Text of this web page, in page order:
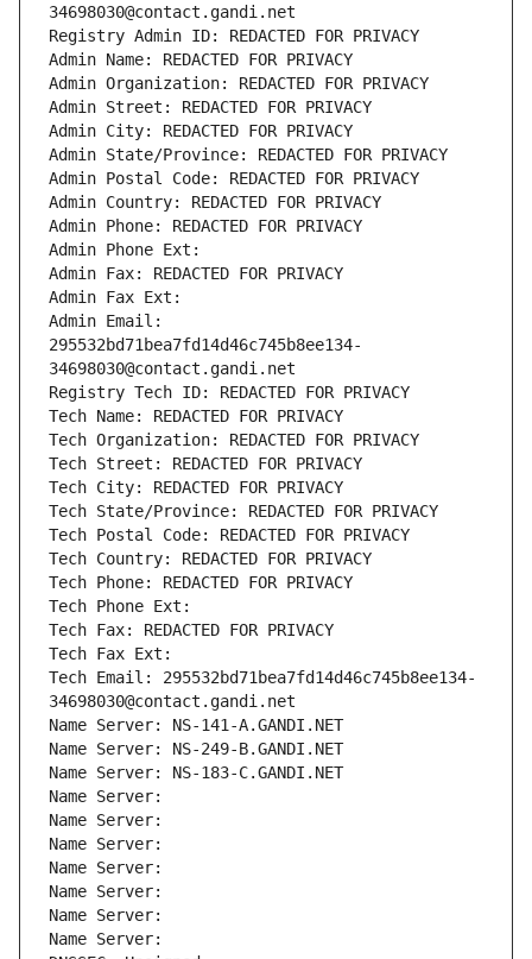
34698030@contact.gandi.net
Registry Admin ID: REDACTED FOR PRIVACY
Admin Name: REDACTED FOR PRIVACY
Admin Organization: REDACTED FOR PRIVACY
Admin Street: REDACTED FOR PRIVACY
Admin City: REDACTED FOR PRIVACY
Admin State/Province: REDACTED FOR PRIVACY
Admin Postal Code: REDACTED FOR PRIVACY
Admin Country: REDACTED FOR PRIVACY
Admin Phone: REDACTED FOR PRIVACY
Admin Phone Ext:
Admin Fax: REDACTED FOR PRIVACY
Admin Fax Ext:
Admin Email:
295532bd71bea7fd14d46c745b8ee134-
34698030@contact.gandi.net
Registry Tech ID: REDACTED FOR PRIVACY
Tech Name: REDACTED FOR PRIVACY
Tech Organization: REDACTED FOR PRIVACY
Tech Street: REDACTED FOR PRIVACY
Tech City: REDACTED FOR PRIVACY
Tech State/Province: REDACTED FOR PRIVACY
Tech Postal Code: REDACTED FOR PRIVACY
Tech Country: REDACTED FOR PRIVACY
Tech Phone: REDACTED FOR PRIVACY
Tech Phone Ext:
Tech Fax: REDACTED FOR PRIVACY
Tech Fax Ext:
Tech Email: 295532bd71bea7fd14d46c745b8ee134-
34698030@contact.gandi.net
Name Server: NS-141-A.GANDI.NET
Name Server: NS-249-B.GANDI.NET
Name Server: NS-183-C.GANDI.NET
Name Server:
Name Server:
Name Server:
Name Server:
Name Server:
Name Server:
Name Server: